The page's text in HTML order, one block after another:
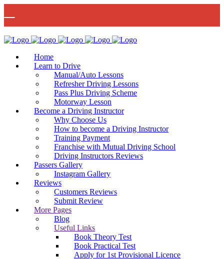
Bow Studio D002, Block D 415 Wick Lane Bow, London, E3 2JG
Mon - Fri 8:00am - 6:00pm | Sat - 8:00AM - 1:00PM
Home
Learn to Drive
Manual/Auto Lessons
Refresher Driving Lessons
Pass Plus Driving Scheme
Motorway Lesson
Become a Driving Instructor
Why Choose Us
How to become a Driving Instructor
Training Payment
Franchise with Mutual Driving School
Driving Instructors Reviews
Passers Gallery
Instagram Gallery
Reviews
Customers Reviews
Submit Review
More Pages
Blog
Useful Links
Book Theory Test
Book Practical Test
Apply for 1st Provisional Licence
DRIVING TEST BOOKINGS 🚨